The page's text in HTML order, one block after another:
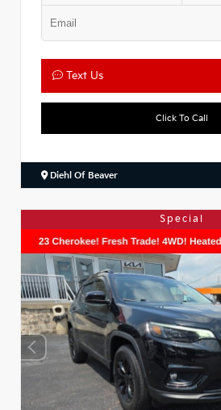
Text Us
Click To Call
Diehl Of Beaver
Special